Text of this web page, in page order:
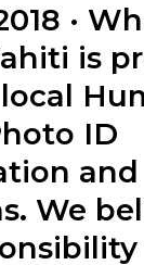
·
is
ID
and
We